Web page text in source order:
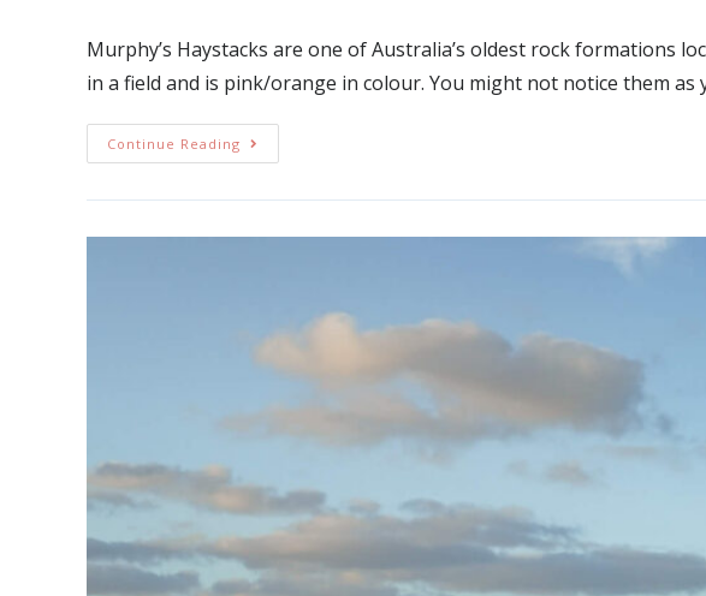
Murphy’s Haystacks are one of Australia’s oldest rock formations
in a field and is pink/orange in colour. You might not notice them
Continue Reading